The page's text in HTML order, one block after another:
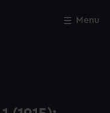
Menu
Close